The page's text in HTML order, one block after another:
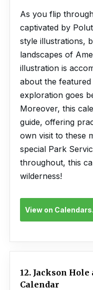
As you flip
captivated by
style illustrations,
landscapes of
illustration is
about the
exploration goes
Moreover, this
guide, offering
own visit to these
special Park
throughout, this
wilderness!
View on
12. Jackson
Calendar